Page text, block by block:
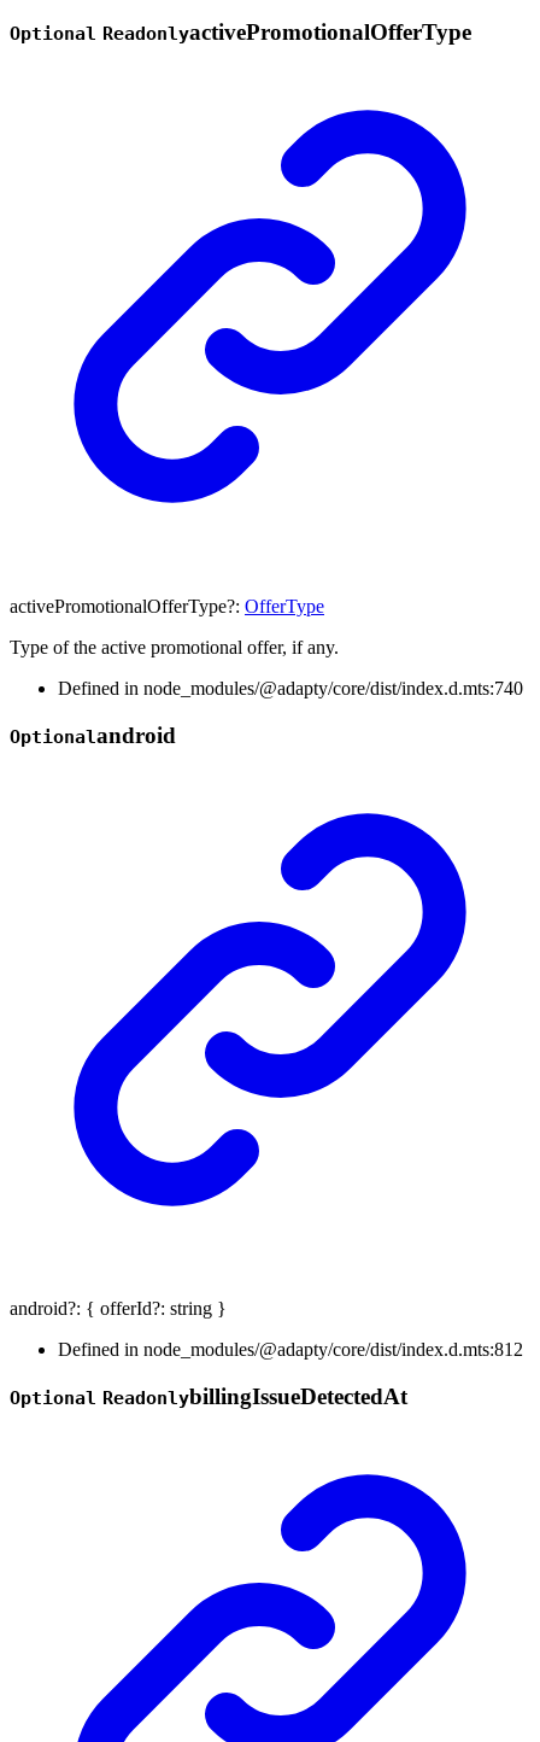
Optional ReadonlyactivePromotionalOfferType
activePromotionalOfferType?: OfferType
Type of the active promotional offer, if any.
Defined in node_modules/@adapty/core/dist/index.d.mts:740
Optionalandroid
android?: { offerId?: string }
Defined in node_modules/@adapty/core/dist/index.d.mts:812
Optional ReadonlybillingIssueDetectedAt